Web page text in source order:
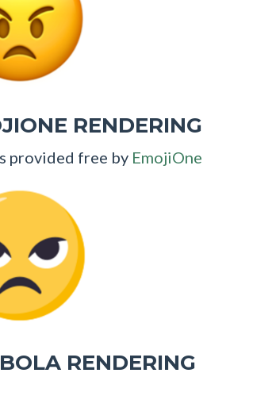
RENDERING
provided free by EmojiOne
RENDERING